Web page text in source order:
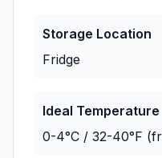
Storage Location
Fridge
Ideal Temperature
0-4°C / 32-40°F